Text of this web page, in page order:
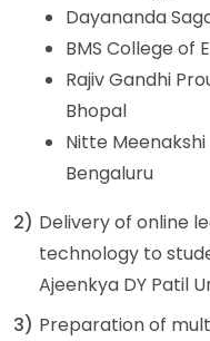
Dayananda
BMS College of
Rajiv Gandhi
Bhopal
Nitte
Bengaluru
2) Delivery of online
technology to
Ajeenkya DY Patil
3) Preparation of